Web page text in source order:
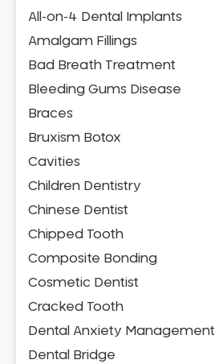
All-on-4 Dental Implants
Amalgam Fillings
Bad Breath Treatment
Bleeding Gums Disease
Braces
Bruxism Botox
Cavities
Children Dentistry
Chinese Dentist
Chipped Tooth
Composite Bonding
Cosmetic Dentist
Cracked Tooth
Dental Anxiety Management
Dental Bridge